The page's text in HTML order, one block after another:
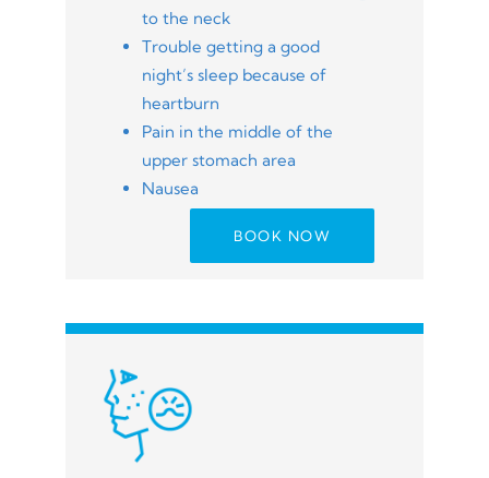
to the neck
Trouble getting a good
night’s sleep because of
heartburn
Pain in the middle of the
upper stomach area
Nausea
BOOK NOW